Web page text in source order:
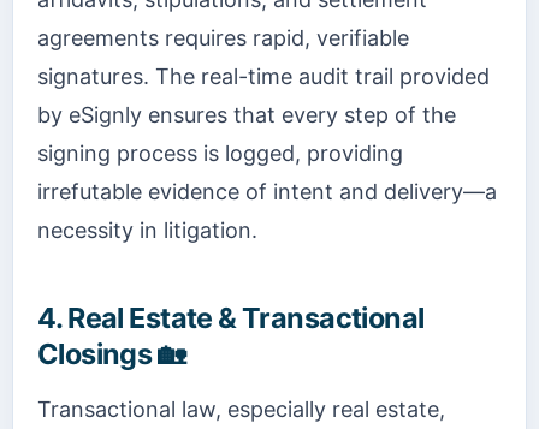
agreements requires rapid, verifiable
signatures. The real-time audit trail provided
by eSignly ensures that every step of the
signing process is logged, providing
irrefutable evidence of intent and delivery—a
necessity in litigation.
4. Real Estate & Transactional
Closings 🏡
Transactional law, especially real estate,